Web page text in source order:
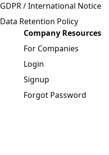
GDPR / International Notice
Data Retention Policy
Company Resources
For Companies
Login
Signup
Forgot Password